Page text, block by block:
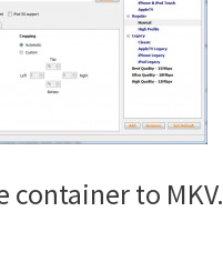
container to MKV.